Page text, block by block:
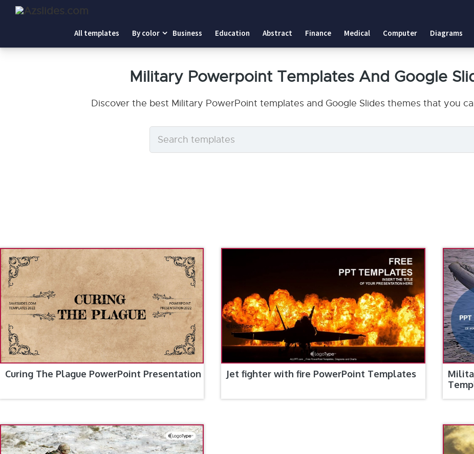
All templates By color Business Education Abstract Finance Medical Computer Diagrams
Military Powerpoint Templates And Google
Discover the best Military PowerPoint templates and Google Slides themes that you
Curing The Plague PowerPoint Presentation Jet fighter with fire PowerPoint Templates